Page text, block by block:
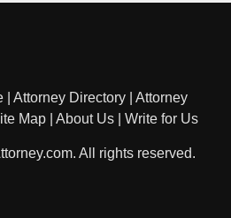
Attorney Directory
Attorney
Map About Us Write for Us
All rights reserved.